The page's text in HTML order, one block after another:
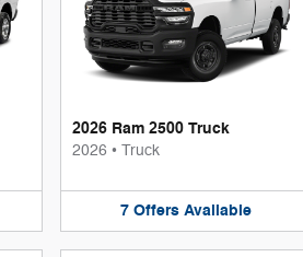
2026 Ram 2500 Truck
2026 • Truck
7 Offers Available